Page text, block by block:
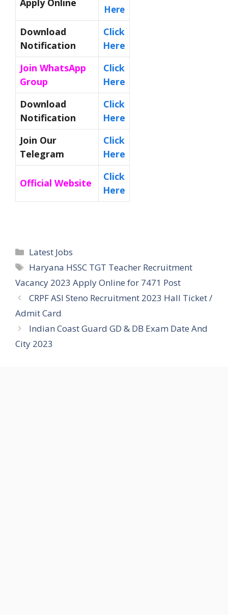
Here
Download
Notification
Click
Here
Join WhatsApp
Group
Click
Here
Download
Notification
Click
Here
Join Our
Telegram
Click
Here
Official Website
Click
Here
Categories
Latest Jobs
Tags
Haryana HSSC TGT Teacher Recruitment
Vacancy 2023 Apply Online for 7471 Post
CRPF ASI Steno Recruitment 2023 Hall Ticket /
Admit Card
Indian Coast Guard GD & DB Exam Date And
City 2023